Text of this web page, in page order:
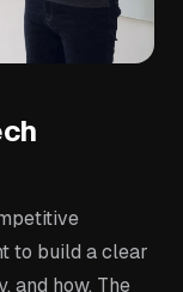
to build a clear
and how. The